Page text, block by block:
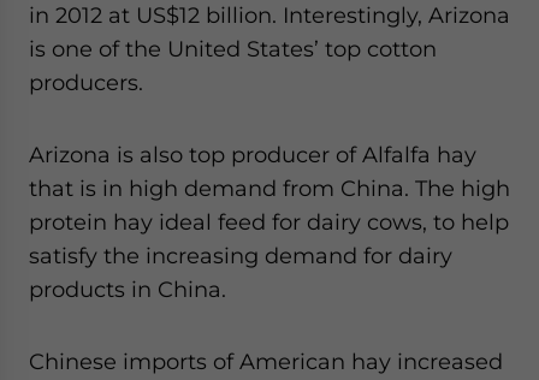
in 2012 at US$12 billion. Interestingly, Arizona
is one of the United States’ top cotton
producers.
Arizona is also top producer of Alfalfa hay
that is in high demand from China. The high
protein hay ideal feed for dairy cows, to help
satisfy the increasing demand for dairy
products in China.
Chinese imports of American hay increased